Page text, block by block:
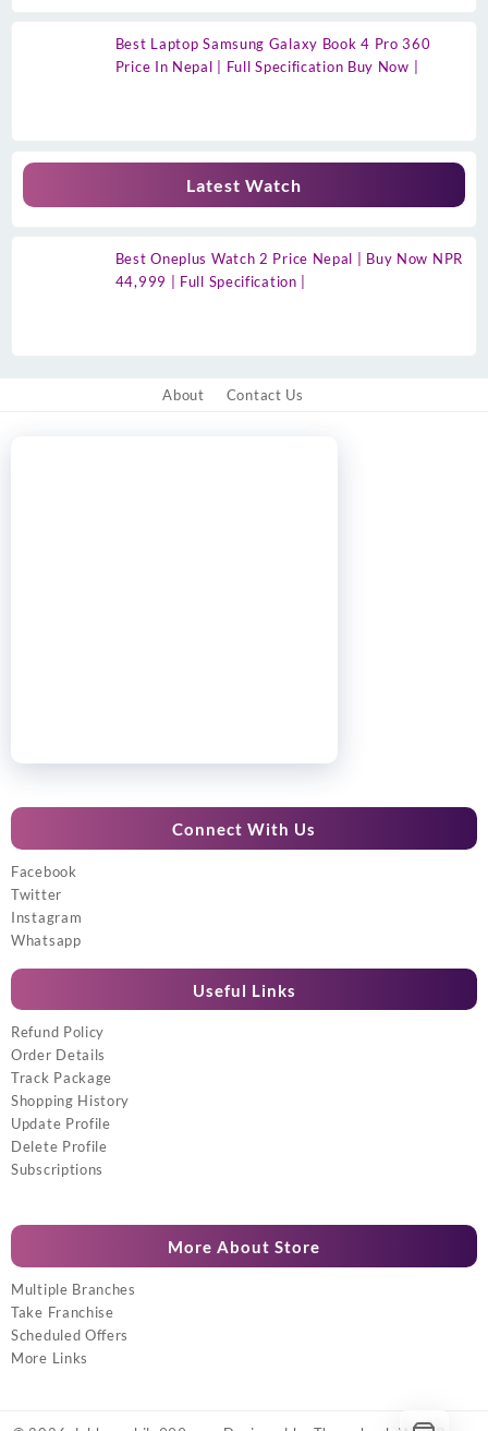
Best Laptop Samsung Galaxy Book 4 Pro 360
Price In Nepal | Full Specification Buy Now |
Latest Watch
Best Oneplus Watch 2 Price Nepal | Buy Now NPR
44,999 | Full Specification |
About Contact Us
Connect With Us
Facebook
Twitter
Instagram
Whatsapp
Useful Links
Refund Policy
Order Details
Track Package
Shopping History
Update Profile
Delete Profile
Subscriptions
More About Store
Multiple Branches
Take Franchise
Scheduled Offers
More Links